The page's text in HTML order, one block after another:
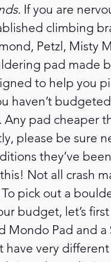
. If you are
climbing
Petzl, Misty
pad made
to help you
haven’t
Any pad cheaper
please be sure
they’ve
this! Not all crash
pick out a
budget, let’s
Mondo Pad and a
have very different